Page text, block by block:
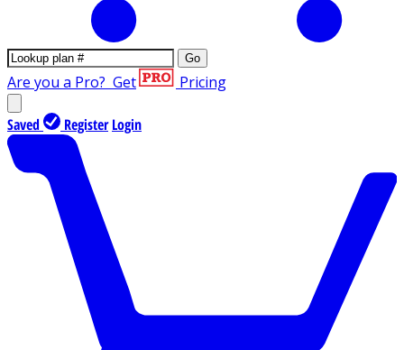
Go
Are you a Pro? Get Pricing
Saved Register Login